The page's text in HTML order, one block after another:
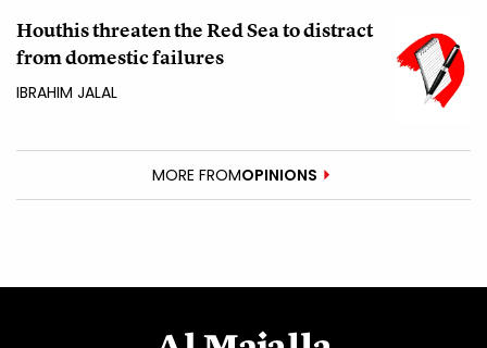
Houthis threaten the Red Sea to distract
from domestic failures
IBRAHIM JALAL
MORE FROMOPINIONS